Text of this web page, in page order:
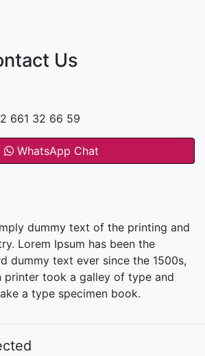
Us
661 32 66 59
WhatsApp Chat
dummy text of the printing and
Lorem Ipsum has been the
dummy text ever since the 1500s,
printer took a galley of type and
a type specimen book.